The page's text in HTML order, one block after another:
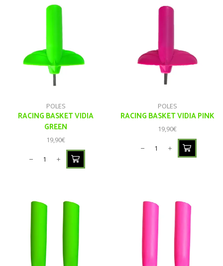
POLES
RACING BASKET VIDIA
GREEN
19,90€
POLES
RACING BASKET VIDIA PINK
19,90€